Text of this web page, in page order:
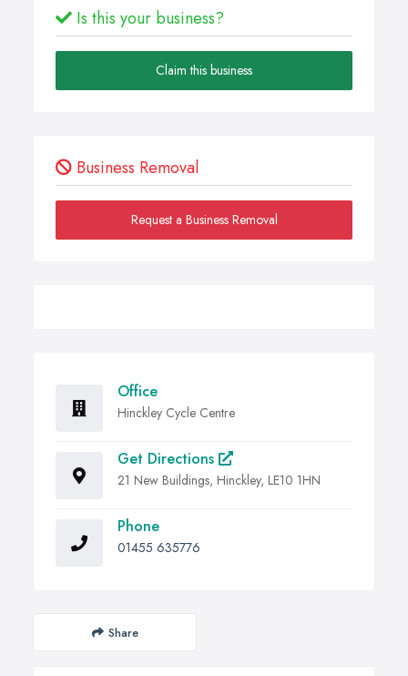
Is this your business?
Claim this business
Business Removal
Request a Business Removal
Office
Hinckley Cycle Centre
Get Directions
21 New Buildings, Hinckley, LE10 1HN
Phone
01455 635776
Share